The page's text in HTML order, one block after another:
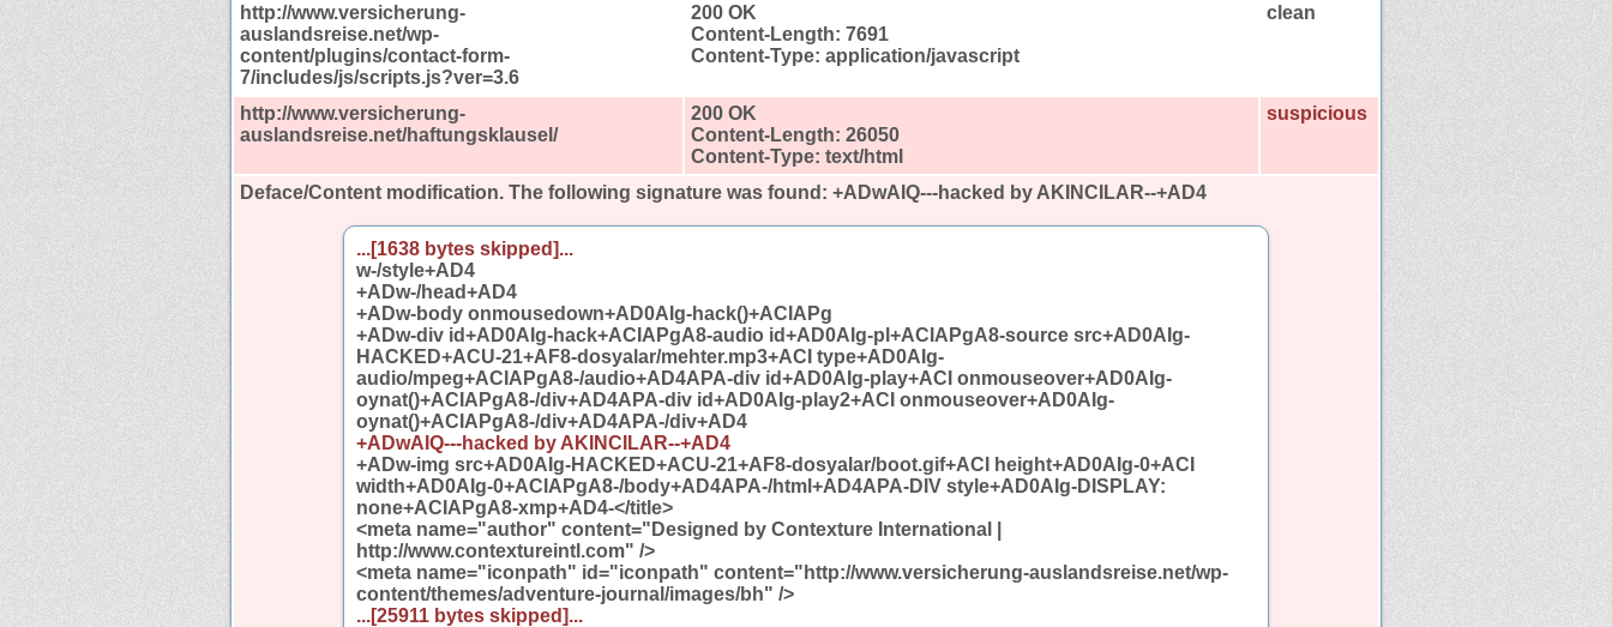
http://www.versicherung-
auslandsreise.net/wp-
content/plugins/contact-form-
7/includes/js/scripts.js?ver=3.6
200 OK
Content-Length: 7691
Content-Type: application/javascript
clean
http://www.versicherung-
auslandsreise.net/haftungsklausel/
200 OK
Content-Length: 26050
Content-Type: text/html
suspicious
Deface/Content modification. The following signature was found: +ADwAIQ---hacked by AKINCILAR--+AD4
...[1638 bytes skipped]...
w-/style+AD4
+ADw-/head+AD4
+ADw-body onmousedown+AD0AIg-hack()+ACIAPg
+ADw-div id+AD0AIg-hack+ACIAPgA8-audio id+AD0AIg-pl+ACIAPgA8-source src+AD0AIg-
HACKED+ACU-21+AF8-dosyalar/mehter.mp3+ACI type+AD0AIg-
audio/mpeg+ACIAPgA8-/audio+AD4APA-div id+AD0AIg-play+ACI onmouseover+AD0AIg-
oynat()+ACIAPgA8-/div+AD4APA-div id+AD0AIg-play2+ACI onmouseover+AD0AIg-
oynat()+ACIAPgA8-/div+AD4APA-/div+AD4
+ADwAIQ---hacked by AKINCILAR--+AD4
+ADw-img src+AD0AIg-HACKED+ACU-21+AF8-dosyalar/boot.gif+ACI height+AD0AIg-0+ACI
width+AD0AIg-0+ACIAPgA8-/body+AD4APA-/html+AD4APA-DIV style+AD0AIg-DISPLAY:
none+ACIAPgA8-xmp+AD4-</title>
<meta name="author" content="Designed by Contexture International |
http://www.contextureintl.com" />
<meta name="iconpath" id="iconpath" content="http://www.versicherung-auslandsreise.net/wp-
content/themes/adventure-journal/images/bh" />
...[25911 bytes skipped]...